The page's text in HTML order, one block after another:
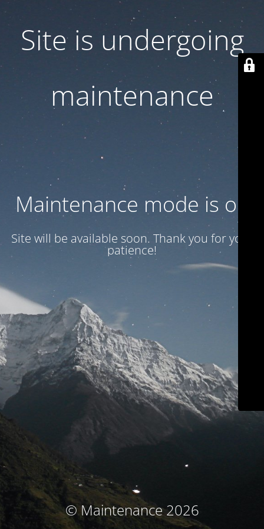
Site is undergoing
maintenance
Maintenance mode is on
Site will be available soon. Thank you for your
patience!
© Maintenance 2026